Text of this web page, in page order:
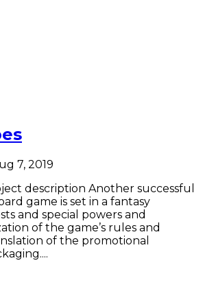
7, 2019
description Another successful
game is set in a fantasy
and special powers and
of the game’s rules and
of the promotional